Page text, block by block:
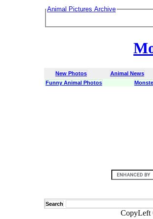
Animal Pictures Archive
New Photos Animal News
Funny Animal Photos
Search
CopyLeft